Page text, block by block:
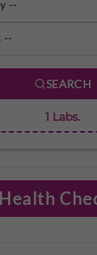
SEARCH
1 Labs.